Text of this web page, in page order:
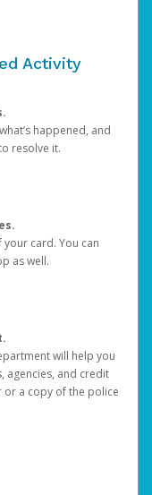
Activity
happened, and
resolve it.
card. You can
as well.
will help you
agencies, and credit
a copy of the police